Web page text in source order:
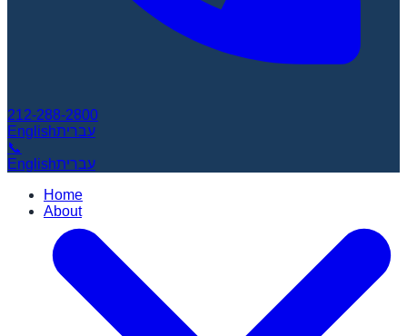
212-288-2800
Englishעברית
📞
Englishעברית
Home
About